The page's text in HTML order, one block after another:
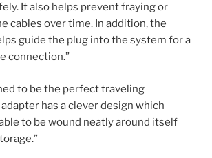
It also helps prevent fraying or
cables over time. In addition, the
guide the plug into the system for a
connection.”
to be the perfect traveling
has a clever design which
to be wound neatly around itself